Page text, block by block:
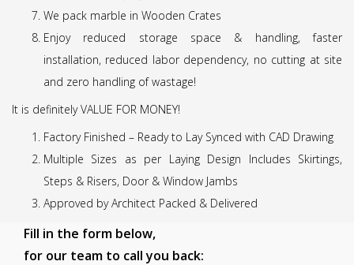
We pack marble in Wooden Crates
Enjoy reduced storage space & handling, faster
installation, reduced labor dependency, no cutting at site
and zero handling of wastage!
It is definitely VALUE FOR MONEY!
Factory Finished – Ready to Lay Synced with CAD Drawing
Multiple Sizes as per Laying Design Includes Skirtings,
Steps & Risers, Door & Window Jambs
Approved by Architect Packed & Delivered
Fill in the form below,
for our team to call you back: